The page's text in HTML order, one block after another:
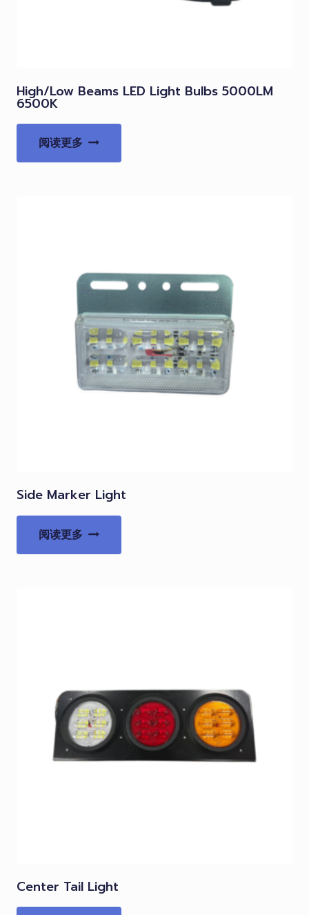
High/Low Beams LED Light Bulbs 5000LM
6500K
阅读更多
Side Marker Light
阅读更多
Center Tail Light